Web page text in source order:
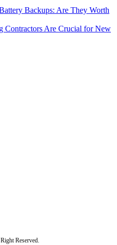
Backups: Are They Worth
Contractors Are Crucial for New
Reserved.